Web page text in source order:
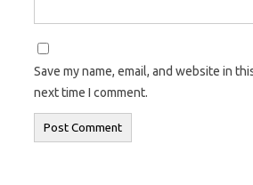
Save my name, email, and website in
next time I comment.